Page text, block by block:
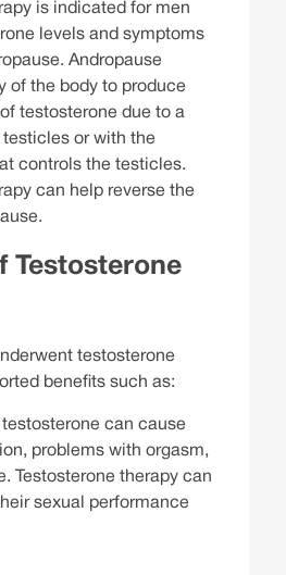
is indicated for men
levels and symptoms
Andropause
of the body to produce
testosterone due to a
or with the
controls the testicles.
can help reverse the
Testosterone
testosterone
benefits such as:
can cause
problems with orgasm,
Testosterone therapy can
sexual performance